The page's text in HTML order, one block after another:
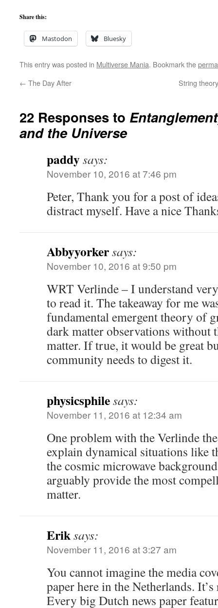
Share this:
Mastodon Bluesky
This entry was posted in Multiverse Mania. Bookmark the
← The Day After String
22 Responses to
and the Universe
paddysays:
November 10, 2016 at 7:46 pm
Peter, Thank you for a post of
distract myself. Have a nice
Abbyyorkersays:
November 10, 2016 at 9:50 pm
WRT Verlinde – I understand
to read it. The takeaway for me
fundamental emergent theory of
dark matter observations without
matter. If true, it would be great
community needs to digest it.
physicsphilesays:
November 11, 2016 at 12:34 am
One problem with the Verlinde
explain dynamical situations like
the cosmic microwave
arguably provide the most
matter.
Eriksays:
November 11, 2016 at 3:27 am
You cannot imagine the media
paper here in the Netherlands.
Every big Dutch news paper